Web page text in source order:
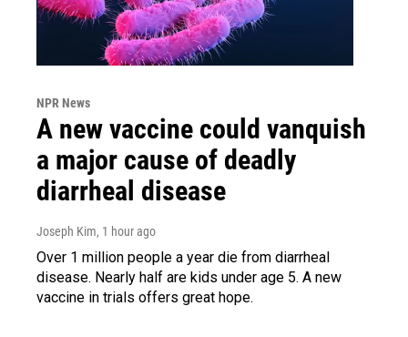
NPR News
A new vaccine could vanquish
a major cause of deadly
diarrheal disease
Joseph Kim, 1 hour ago
Over 1 million people a year die from diarrheal
disease. Nearly half are kids under age 5. A new
vaccine in trials offers great hope.